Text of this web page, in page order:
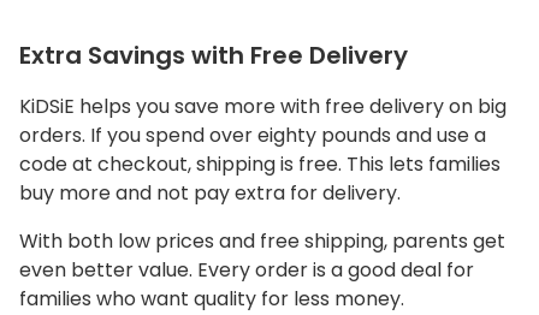
Extra Savings with Free Delivery
KiDSiE helps you save more with free delivery on big
orders. If you spend over eighty pounds and use a
code at checkout, shipping is free. This lets families
buy more and not pay extra for delivery.
With both low prices and free shipping, parents get
even better value. Every order is a good deal for
families who want quality for less money.